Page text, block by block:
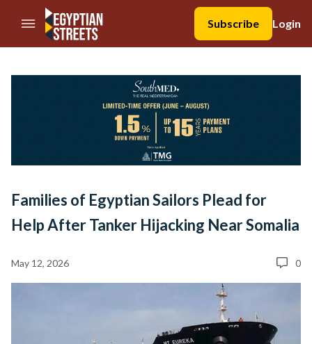
//Skip to content
Subscribe
Login
Families of Egyptian Sailors Plead for
Help After Tanker Hijacking Near Somalia
May 12, 2026 0